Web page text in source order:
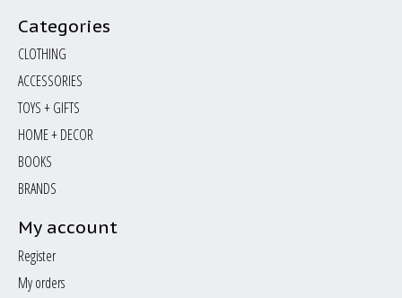
Categories
CLOTHING
ACCESSORIES
TOYS + GIFTS
HOME + DECOR
BOOKS
BRANDS
My account
Register
My orders